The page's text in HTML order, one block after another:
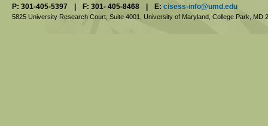
P: 301-405-5397 | F: 301- 405-8468 | E: cisess-info@umd.edu
5825 University Research Court, Suite 4001, University of Maryland, College Park, MD